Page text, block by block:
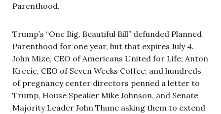
Parenthood.
Trump’s “One Big, Beautiful Bill” defunded Planned
Parenthood for one year, but that expires July 4.
John Mize, CEO of Americans United for Life; Anton
Krecic, CEO of Seven Weeks Coffee; and hundreds
of pregnancy center directors penned a letter to
Trump, House Speaker Mike Johnson, and Senate
Majority Leader John Thune asking them to extend